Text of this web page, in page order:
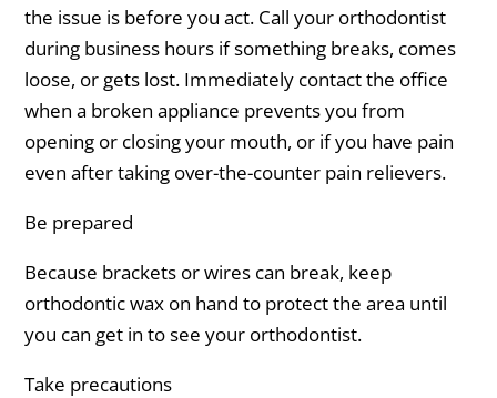
the issue is before you act. Call your orthodontist
during business hours if something breaks, comes
loose, or gets lost. Immediately contact the office
when a broken appliance prevents you from
opening or closing your mouth, or if you have pain
even after taking over-the-counter pain relievers.
Be prepared
Because brackets or wires can break, keep
orthodontic wax on hand to protect the area until
you can get in to see your orthodontist.
Take precautions